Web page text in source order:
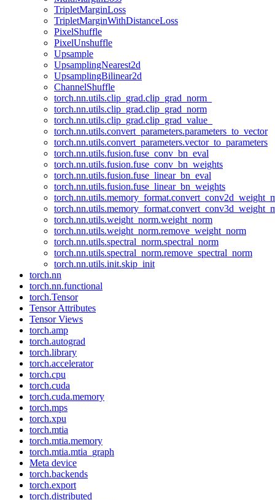
TripletMarginLoss
TripletMarginWithDistanceLoss
PixelShuffle
PixelUnshuffle
Upsample
UpsamplingNearest2d
UpsamplingBilinear2d
ChannelShuffle
torch.nn.utils.clip_grad.clip_grad_norm_
torch.nn.utils.clip_grad.clip_grad_norm
torch.nn.utils.clip_grad.clip_grad_value_
torch.nn.utils.convert_parameters.parameters_to_vector
torch.nn.utils.convert_parameters.vector_to_parameters
torch.nn.utils.fusion.fuse_conv_bn_eval
torch.nn.utils.fusion.fuse_conv_bn_weights
torch.nn.utils.fusion.fuse_linear_bn_eval
torch.nn.utils.fusion.fuse_linear_bn_weights
torch.nn.utils.weight_norm.weight_norm
torch.nn.utils.weight_norm.remove_weight_norm
torch.nn.utils.spectral_norm.spectral_norm
torch.nn.utils.spectral_norm.remove_spectral_norm
torch.nn.utils.init.skip_init
torch.nn
torch.nn.functional
torch.Tensor
Tensor Attributes
Tensor Views
torch.amp
torch.autograd
torch.library
torch.accelerator
torch.cpu
torch.cuda
torch.cuda.memory
torch.mps
torch.xpu
torch.mtia
torch.mtia.memory
torch.mtia.mtia_graph
Meta device
torch.backends
torch.export
torch.distributed